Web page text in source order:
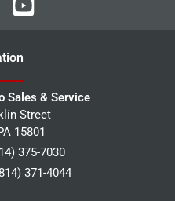
Sales & Service
Street
15801
375-7030
371-4044